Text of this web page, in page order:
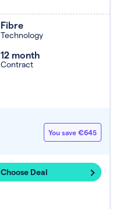
Fibre
Technology
12 month
Contract
You save €645
Choose Deal